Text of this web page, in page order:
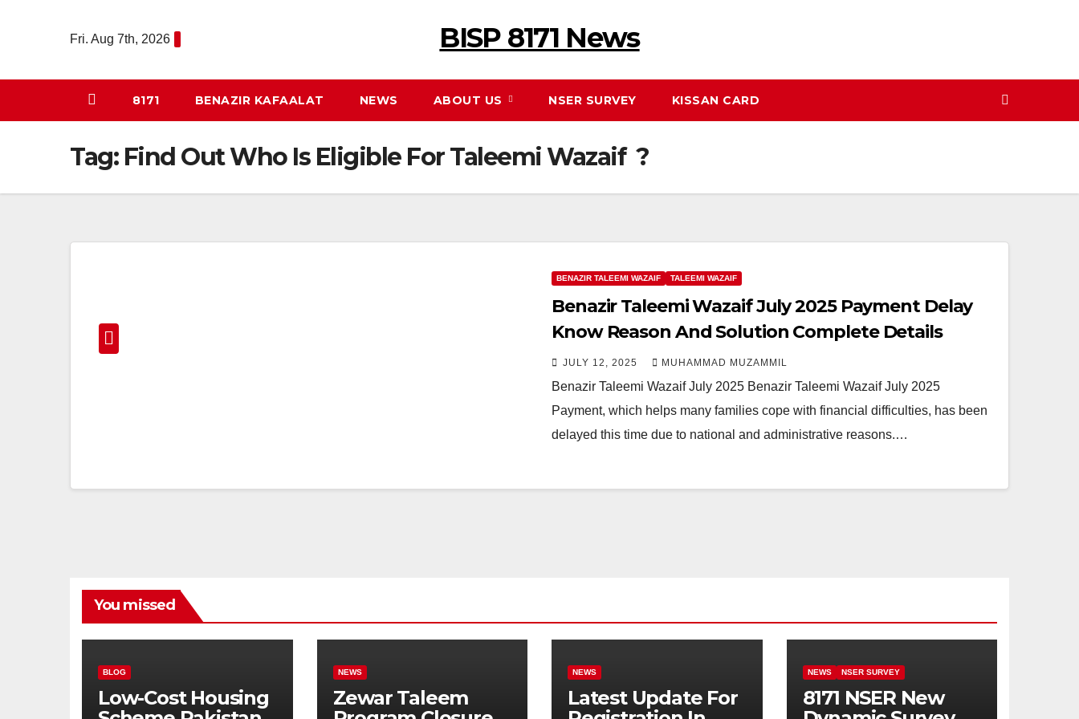
Fri. Aug 7th, 2026 BISP 8171 News
8171 BENAZIR KAFAALAT NEWS ABOUT US NSER SURVEY KISSAN CARD
Tag: Find Out Who Is Eligible For Taleemi Wazaif ?
BENAZIR TALEEMI WAZAIF TALEEMI WAZAIF
Benazir Taleemi Wazaif July 2025 Payment Delay
Know Reason And Solution Complete Details
JULY 12, 2025 MUHAMMAD MUZAMMIL
Benazir Taleemi Wazaif July 2025 Benazir Taleemi Wazaif July 2025
Payment, which helps many families cope with financial difficulties, has been
delayed this time due to national and administrative reasons.…
You missed
BLOG
Low-Cost Housing
NEWS
Zewar Taleem
NEWS
Latest Update For
NEWS NSER SURVEY
8171 NSER New